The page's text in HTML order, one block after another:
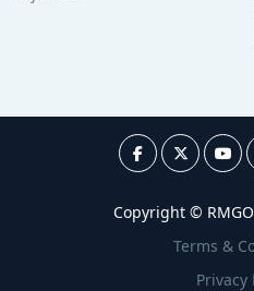
Copyright ©
Terms &
Privacy